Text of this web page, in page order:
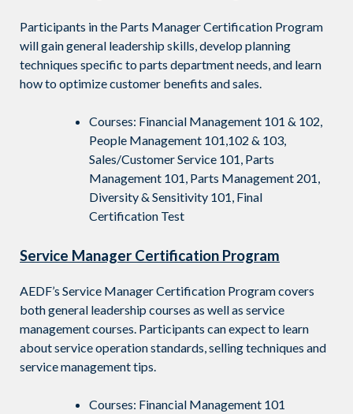
Participants in the Parts Manager Certification Program
will gain general leadership skills, develop planning
techniques specific to parts department needs, and learn
how to optimize customer benefits and sales.
Courses: Financial Management 101 & 102,
People Management 101,102 & 103,
Sales/Customer Service 101, Parts
Management 101, Parts Management 201,
Diversity & Sensitivity 101, Final
Certification Test
Service Manager Certification Program
AEDF’s Service Manager Certification Program covers
both general leadership courses as well as service
management courses. Participants can expect to learn
about service operation standards, selling techniques and
service management tips.
Courses: Financial Management 101